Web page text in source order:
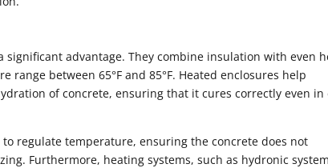
advantage. They combine insulation with even
between 65°F and 85°F. Heated enclosures help
of concrete, ensuring that it cures correctly even in
regulate temperature, ensuring the concrete does not
Furthermore, heating systems, such as hydronic